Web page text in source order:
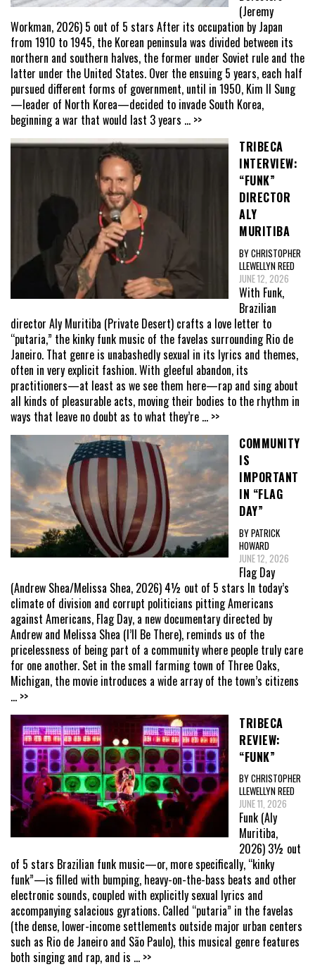
(Jeremy
Workman, 2026) 5 out of 5 stars After its occupation by Japan
from 1910 to 1945, the Korean peninsula was divided between its
northern and southern halves, the former under Soviet rule and the
latter under the United States. Over the ensuing 5 years, each half
pursued different forms of government, until in 1950, Kim Il Sung
—leader of North Korea—decided to invade South Korea,
beginning a war that would last 3 years ... >>
TRIBECA
INTERVIEW:
“FUNK”
DIRECTOR
ALY
MURITIBA
BY CHRISTOPHER
LLEWELLYN REED
JUNE 12, 2026
With Funk,
Brazilian
director Aly Muritiba (Private Desert) crafts a love letter to
“putaria,” the kinky funk music of the favelas surrounding Rio de
Janeiro. That genre is unabashedly sexual in its lyrics and themes,
often in very explicit fashion. With gleeful abandon, its
practitioners—at least as we see them here—rap and sing about
all kinds of pleasurable acts, moving their bodies to the rhythm in
ways that leave no doubt as to what they’re ... >>
COMMUNITY
IS
IMPORTANT
IN “FLAG
DAY”
BY PATRICK
HOWARD
JUNE 12, 2026
Flag Day
(Andrew Shea/Melissa Shea, 2026) 4½ out of 5 stars In today’s
climate of division and corrupt politicians pitting Americans
against Americans, Flag Day, a new documentary directed by
Andrew and Melissa Shea (I’ll Be There), reminds us of the
pricelessness of being part of a community where people truly care
for one another. Set in the small farming town of Three Oaks,
Michigan, the movie introduces a wide array of the town’s citizens
... >>
TRIBECA
REVIEW:
“FUNK”
BY CHRISTOPHER
LLEWELLYN REED
JUNE 11, 2026
Funk (Aly
Muritiba,
2026) 3½ out
of 5 stars Brazilian funk music—or, more specifically, “kinky
funk”—is filled with bumping, heavy-on-the-bass beats and other
electronic sounds, coupled with explicitly sexual lyrics and
accompanying salacious gyrations. Called “putaria” in the favelas
(the dense, lower-income settlements outside major urban centers
such as Rio de Janeiro and São Paulo), this musical genre features
both singing and rap, and is ... >>